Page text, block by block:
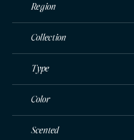
Region
Collection
Type
Color
Scented